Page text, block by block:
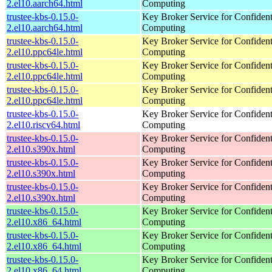
2.el10.aarch64.html
Computing
trustee-kbs-0.15.0-
2.el10.aarch64.html
Key Broker Service for
Computing
trustee-kbs-0.15.0-
2.el10.ppc64le.html
Key Broker Service for
Computing
trustee-kbs-0.15.0-
2.el10.ppc64le.html
Key Broker Service for
Computing
trustee-kbs-0.15.0-
2.el10.ppc64le.html
Key Broker Service for
Computing
trustee-kbs-0.15.0-
2.el10.riscv64.html
Key Broker Service for
Computing
trustee-kbs-0.15.0-
2.el10.s390x.html
Key Broker Service for
Computing
trustee-kbs-0.15.0-
2.el10.s390x.html
Key Broker Service for
Computing
trustee-kbs-0.15.0-
2.el10.s390x.html
Key Broker Service for
Computing
trustee-kbs-0.15.0-
2.el10.x86_64.html
Key Broker Service for
Computing
trustee-kbs-0.15.0-
2.el10.x86_64.html
Key Broker Service for
Computing
trustee-kbs-0.15.0-
Key Broker Service for